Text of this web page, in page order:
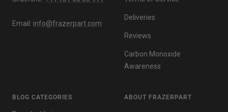
Email: info@frazerpart.com
Deliveries
Reviews
Carbon Monoxide
Awareness
BLOG CATEGORIES ABOUT FRAZERPART